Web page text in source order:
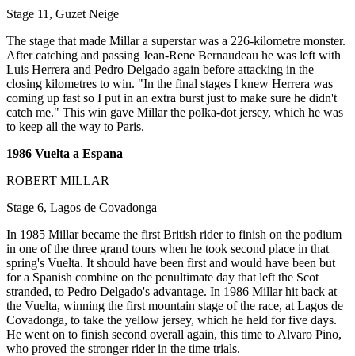
Stage 11, Guzet Neige
The stage that made Millar a superstar was a 226-kilometre monster.
After catching and passing Jean-Rene Bernaudeau he was left with
Luis Herrera and Pedro Delgado again before attacking in the
closing kilometres to win. "In the final stages I knew Herrera was
coming up fast so I put in an extra burst just to make sure he didn't
catch me." This win gave Millar the polka-dot jersey, which he was
to keep all the way to Paris.
1986 Vuelta a Espana
ROBERT MILLAR
Stage 6, Lagos de Covadonga
In 1985 Millar became the first British rider to finish on the podium
in one of the three grand tours when he took second place in that
spring's Vuelta. It should have been first and would have been but
for a Spanish combine on the penultimate day that left the Scot
stranded, to Pedro Delgado's advantage. In 1986 Millar hit back at
the Vuelta, winning the first mountain stage of the race, at Lagos de
Covadonga, to take the yellow jersey, which he held for five days.
He went on to finish second overall again, this time to Alvaro Pino,
who proved the stronger rider in the time trials.